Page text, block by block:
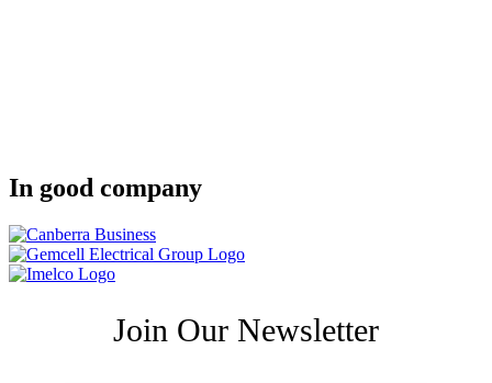
In good company
Join Our Newsletter